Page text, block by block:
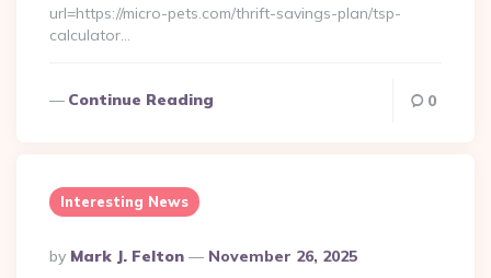
url=https://micro-pets.com/thrift-savings-plan/tsp-
calculator…
Continue Reading 0
Interesting News
Posted
By
By Mark J. Felton November 26, 2025